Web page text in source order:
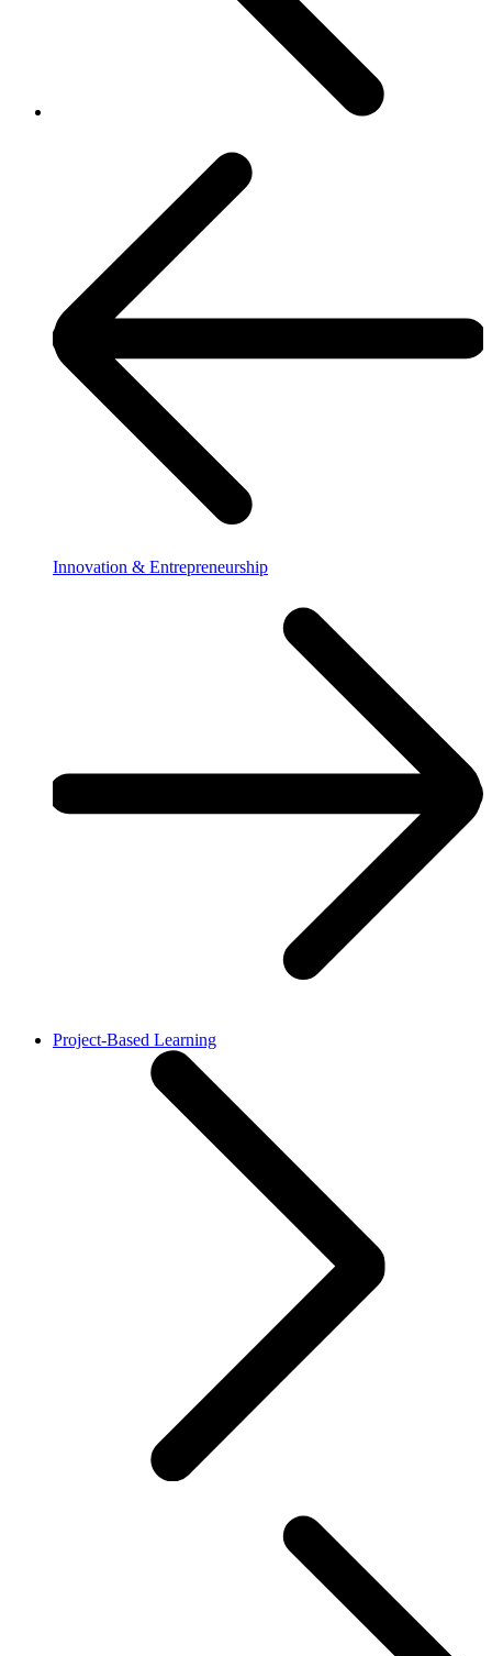
Innovation & Entrepreneurship
Project-Based Learning